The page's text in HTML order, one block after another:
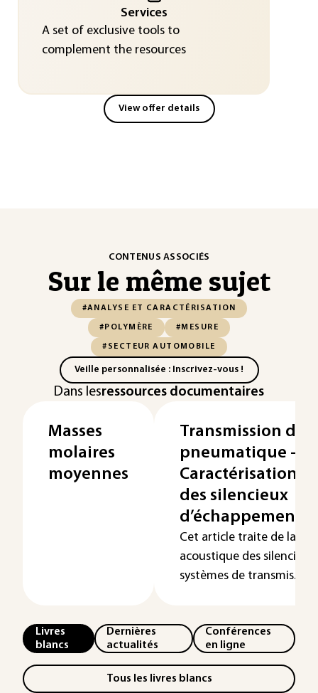
Services
A set of exclusive tools to
complement the resources
View offer details
CONTENUS ASSOCIÉS
Sur le même sujet
#ANALYSE ET CARACTÉRISATION
#POLYMÈRE #MESURE
#SECTEUR AUTOMOBILE
Veille personnalisée : Inscrivez-vous !
Dans lesressources documentaires
Masses
molaires
moyennes
Transmission de
pneumatique -
Caractérisation
des silencieux
d’échappement
Cet article traite de la
acoustique des
systèmes de transmis...
Livres
blancs
Dernières
actualités
Conférences
en ligne
Tous les livres blancs